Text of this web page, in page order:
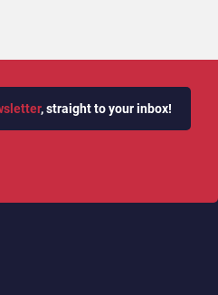
, straight to your inbox!